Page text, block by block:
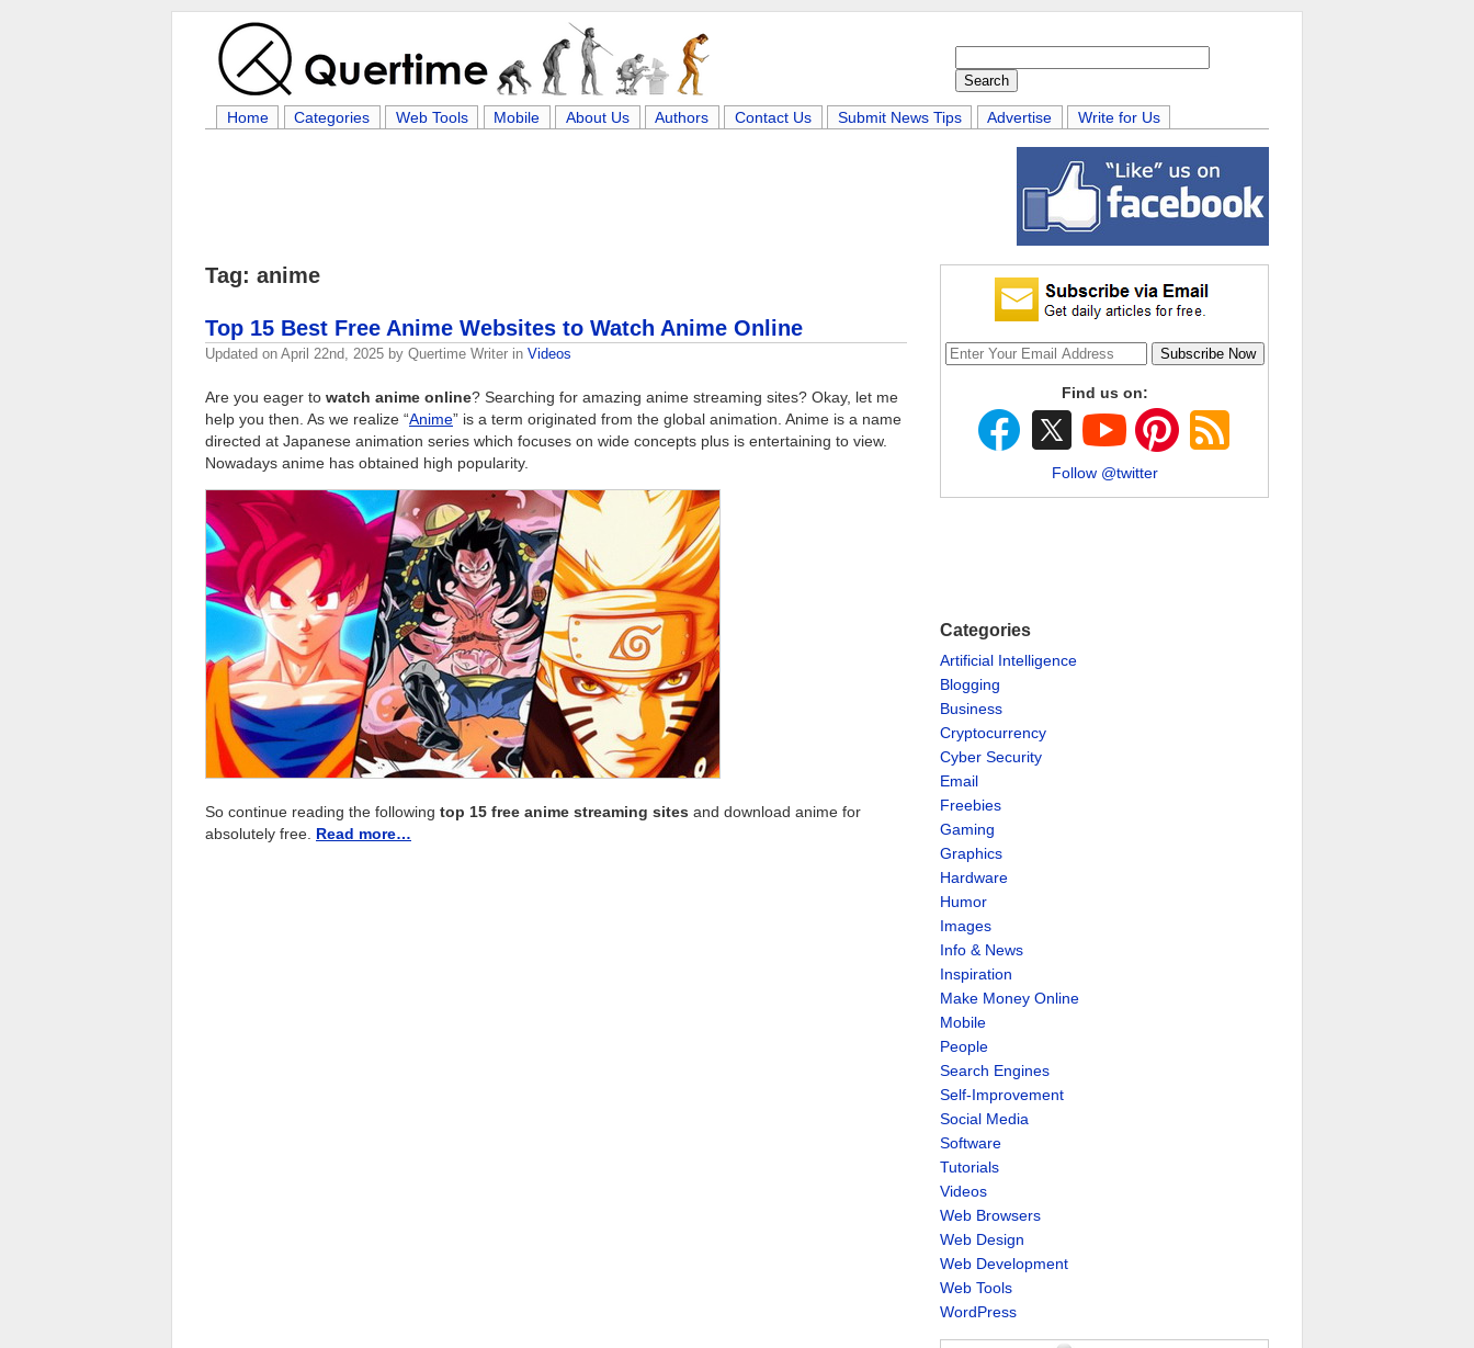
Home Categories Web Tools Mobile About Us Authors Contact Us Submit News Tips Advertise Write for Us
Tag: anime
Top 15 Best Free Anime Websites to Watch Anime Online
Updated on April 22nd, 2025 by Quertime Writer in Videos
Are you eager to watch anime online? Searching for amazing anime streaming sites? Okay, let me
help you then. As we realize “Anime” is a term originated from the global animation. Anime is a name
directed at Japanese animation series which focuses on wide concepts plus is entertaining to view.
Nowadays anime has obtained high popularity.
So continue reading the following top 15 free anime streaming sites and download anime for
absolutely free. Read more…
Find us on:
Follow @twitter
Categories
Artificial Intelligence
Blogging
Business
Cryptocurrency
Cyber Security
Email
Freebies
Gaming
Graphics
Hardware
Humor
Images
Info & News
Inspiration
Make Money Online
Mobile
People
Search Engines
Self-Improvement
Social Media
Software
Tutorials
Videos
Web Browsers
Web Design
Web Development
Web Tools
WordPress